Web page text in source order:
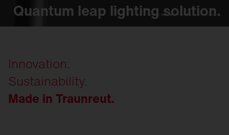
Quantum leap lighting solution.
Quantum leap lighting solution.
Quantum leap lighting solution.
Quantum leap lighting solution.
Quantum leap lighting solution.
Innovation.
Sustainability.
Made in Traunreut.